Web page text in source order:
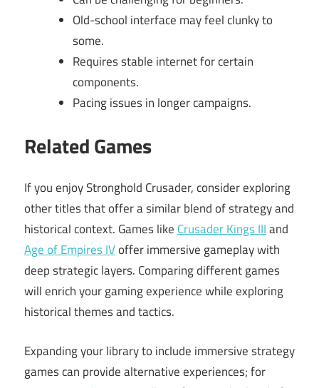
Old-school interface may feel clunky to
some.
Requires stable internet for certain
components.
Pacing issues in longer campaigns.
Related Games
If you enjoy Stronghold Crusader, consider exploring
other titles that offer a similar blend of strategy and
historical context. Games like Crusader Kings IIIand
Age of Empires IVoffer immersive gameplay with
deep strategic layers. Comparing different games
will enrich your gaming experience while exploring
historical themes and tactics.
Expanding your library to include immersive strategy
games can provide alternative experiences; for